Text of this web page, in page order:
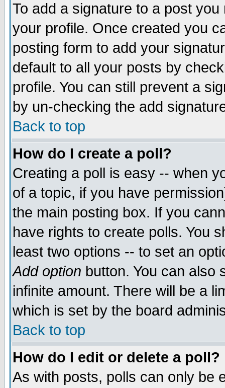
To add a signature to a post
your profile. Once created you
posting form to add your
default to all your posts by
profile. You can still prevent a
by un-checking the add
Back to top
How do I create a poll?
Creating a poll is easy -- when
of a topic, if you have
the main posting box. If you
have rights to create polls. You
least two options -- to set an
Add option button. You can also
infinite amount. There will be a
which is set by the board
Back to top
How do I edit or delete a poll?
As with posts, polls can only be